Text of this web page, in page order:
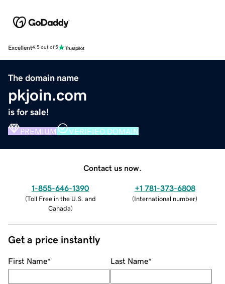
Excellent4.5 out of 5
The domain name
pkjoin.com
is for sale!
PREMIUM VERIFIED DOMAIN
Contact us now.
1-855-646-1390
(Toll Free in the U.S. and
Canada)
+1 781-373-6808
(International number)
Get a price instantly
First Name* Last Name*